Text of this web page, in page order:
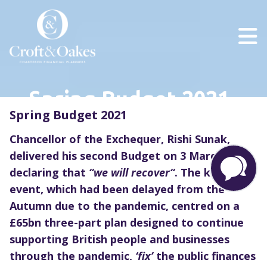
Spring Budget 2021
Spring Budget 2021
Chancellor of the Exchequer, Rishi Sunak,
delivered his second Budget on 3 March
declaring that “we will recover“. The key fiscal
event, which had been delayed from the
Autumn due to the pandemic, centred on a
£65bn three-part plan designed to continue
supporting British people and businesses
through the pandemic, ‘fix’the public finances